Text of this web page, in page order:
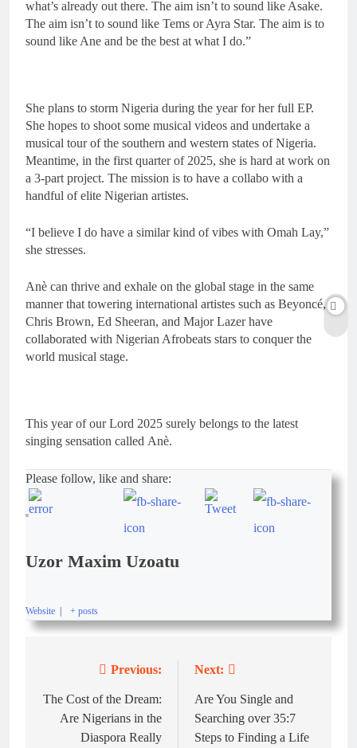
what’s already out there. The aim isn’t to sound like Asake.
The aim isn’t to sound like Tems or Ayra Star. The aim is to
sound like Ane and be the best at what I do.”
She plans to storm Nigeria during the year for her full EP.
She hopes to shoot some musical videos and undertake a
musical tour of the southern and western states of Nigeria.
Meantime, in the first quarter of 2025, she is hard at work on
a 3-part project. The mission is to have a collabo with a
handful of elite Nigerian artistes.
“I believe I do have a similar kind of vibes with Omah Lay,”
she stresses.
Anè can thrive and exhale on the global stage in the same
manner that towering international artistes such as Beyoncé,
Chris Brown, Ed Sheeran, and Major Lazer have
collaborated with Nigerian Afrobeats stars to conquer the
world musical stage.
This year of our Lord 2025 surely belongs to the latest
singing sensation called Anè.
Please follow, like and share:
Uzor Maxim Uzoatu
Website | + posts
Previous:
The Cost of the Dream:
Are Nigerians in the
Diaspora Really
Next:
Are You Single and
Searching over 35:7
Steps to Finding a Life